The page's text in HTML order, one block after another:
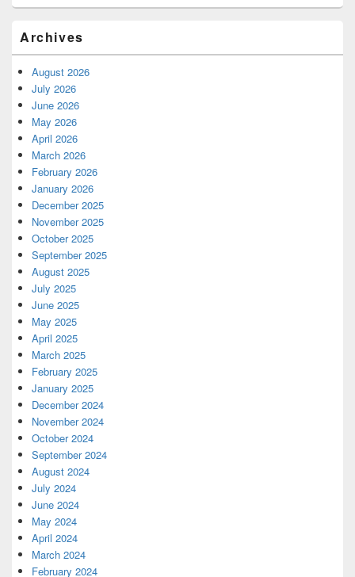
Archives
August 2026
July 2026
June 2026
May 2026
April 2026
March 2026
February 2026
January 2026
December 2025
November 2025
October 2025
September 2025
August 2025
July 2025
June 2025
May 2025
April 2025
March 2025
February 2025
January 2025
December 2024
November 2024
October 2024
September 2024
August 2024
July 2024
June 2024
May 2024
April 2024
March 2024
February 2024